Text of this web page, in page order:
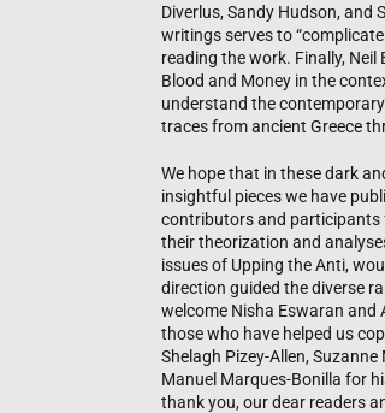
Diverlus, Sandy Hudson, and
writings serves to
reading the work. Finally, Neil
Blood and Money in the
understand the
traces from ancient Greece
We hope that in these dark
insightful pieces we have
contributors and participants
their theorization and
issues of Upping the Anti,
direction guided the diverse
welcome Nisha Eswaran and
those who have helped us
Shelagh Pizey-Allen,
Manuel Marques-Bonilla for
thank you, our dear readers